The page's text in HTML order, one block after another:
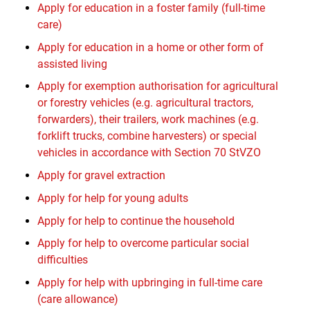
Apply for education in a foster family (full-time
care)
Apply for education in a home or other form of
assisted living
Apply for exemption authorisation for agricultural
or forestry vehicles (e.g. agricultural tractors,
forwarders), their trailers, work machines (e.g.
forklift trucks, combine harvesters) or special
vehicles in accordance with Section 70 StVZO
Apply for gravel extraction
Apply for help for young adults
Apply for help to continue the household
Apply for help to overcome particular social
difficulties
Apply for help with upbringing in full-time care
(care allowance)